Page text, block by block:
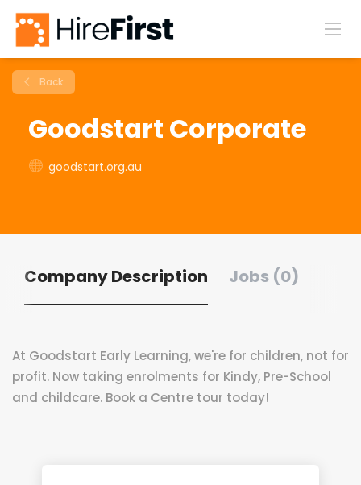
Back
Goodstart Corporate
goodstart.org.au
Company Description Jobs (0)
At Goodstart Early Learning, we're for children, not for
profit. Now taking enrolments for Kindy, Pre-School
and childcare. Book a Centre tour today!